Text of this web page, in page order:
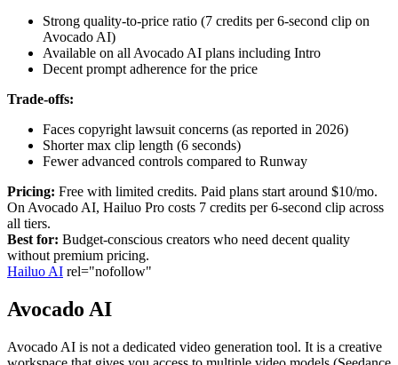
Strong quality-to-price ratio (7 credits per 6-second clip on
Avocado AI)
Available on all Avocado AI plans including Intro
Decent prompt adherence for the price
Trade-offs:
Faces copyright lawsuit concerns (as reported in 2026)
Shorter max clip length (6 seconds)
Fewer advanced controls compared to Runway
Pricing: Free with limited credits. Paid plans start around $10/mo.
On Avocado AI, Hailuo Pro costs 7 credits per 6-second clip across
all tiers.
Best for: Budget-conscious creators who need decent quality
without premium pricing.
Hailuo AI rel="nofollow"
Avocado AI
Avocado AI is not a dedicated video generation tool. It is a creative